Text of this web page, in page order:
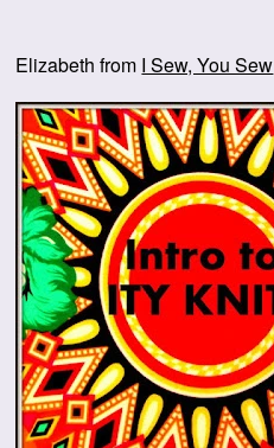
Elizabeth from I Sew, You Sew